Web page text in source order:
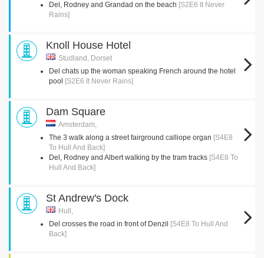
Del, Rodney and Grandad on the beach [S2E6 It Never
Rains]
Knoll House Hotel
Studland, Dorset
Del chats up the woman speaking French around the hotel
pool [S2E6 It Never Rains]
Dam Square
Amsterdam,
The 3 walk along a street fairground calliope organ [S4E8
To Hull And Back]
Del, Rodney and Albert walking by the tram tracks [S4E8 To
Hull And Back]
St Andrew's Dock
Hull,
Del crosses the road in front of Denzil
[S4E8 To Hull And
Back]